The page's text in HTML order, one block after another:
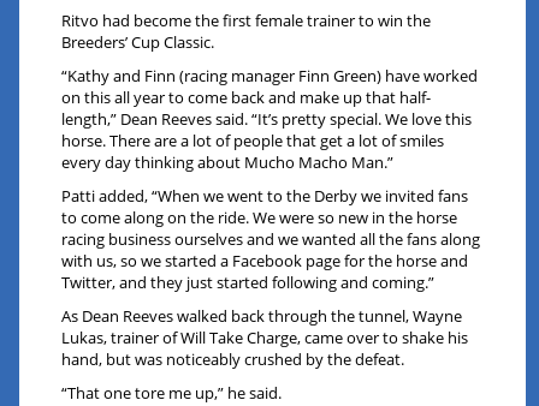
Ritvo had become the first female trainer to win the
Breeders’ Cup Classic.
“Kathy and Finn (racing manager Finn Green) have worked
on this all year to come back and make up that half-
length,” Dean Reeves said. “It’s pretty special. We love this
horse. There are a lot of people that get a lot of smiles
every day thinking about Mucho Macho Man.”
Patti added, “When we went to the Derby we invited fans
to come along on the ride. We were so new in the horse
racing business ourselves and we wanted all the fans along
with us, so we started a Facebook page for the horse and
Twitter, and they just started following and coming.”
As Dean Reeves walked back through the tunnel, Wayne
Lukas, trainer of Will Take Charge, came over to shake his
hand, but was noticeably crushed by the defeat.
“That one tore me up,” he said.